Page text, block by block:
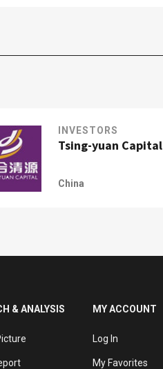
INVESTORS
Tsing-yuan Capital
China
& ANALYSIS MY ACCOUNT
Log In
My Favorites